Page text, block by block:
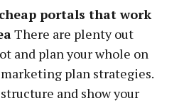
portals that work
There are plenty out
and plan your whole on
plan strategies.
and show your